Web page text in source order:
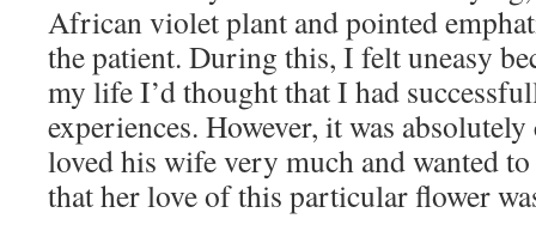
African violet plant and pointed
the patient. During this, I felt uneasy
my life I’d thought that I had
experiences. However, it was
loved his wife very much and wanted
that her love of this particular flower